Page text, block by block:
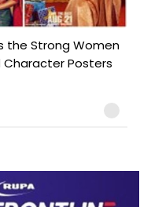
the Strong Women
Character Posters